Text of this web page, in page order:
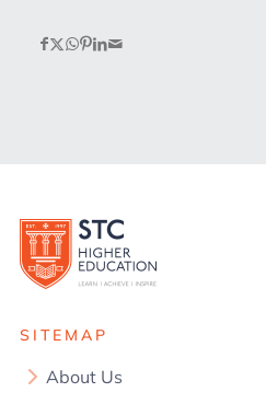
SITEMAP
About Us